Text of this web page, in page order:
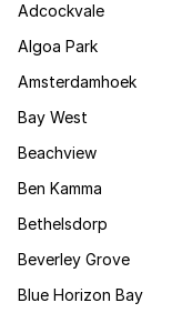
Adcockvale
Algoa Park
Amsterdamhoek
Bay West
Beachview
Ben Kamma
Bethelsdorp
Beverley Grove
Blue Horizon Bay